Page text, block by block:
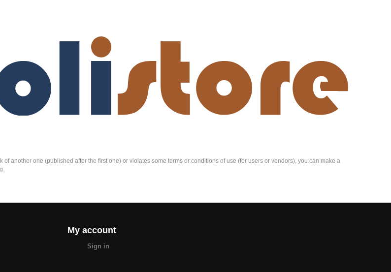
of another one (published after the first one) or violates some terms or conditions of use (for users or vendors), you can make a
My account
Sign in